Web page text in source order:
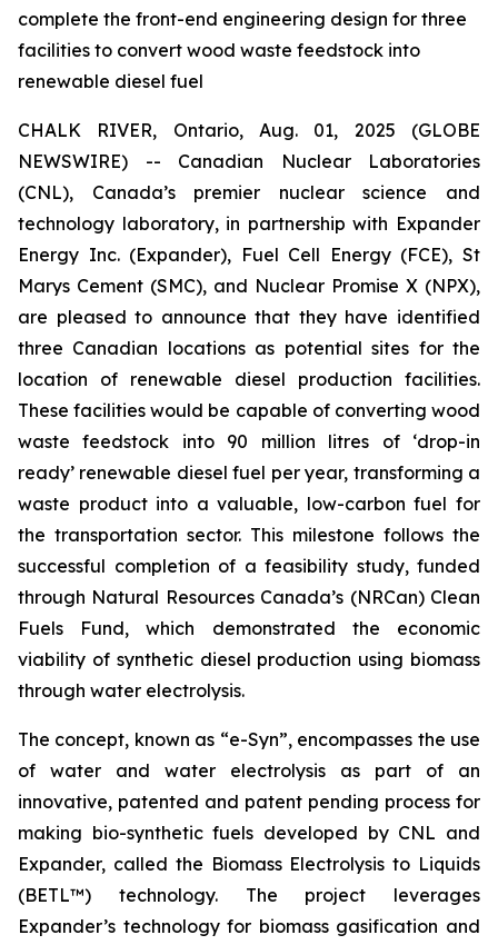
complete the front-end engineering design for three
facilities to convert wood waste feedstock into
renewable diesel fuel
CHALK RIVER, Ontario, Aug. 01, 2025 (GLOBE
NEWSWIRE) -- Canadian Nuclear Laboratories
(CNL), Canada’s premier nuclear science and
technology laboratory, in partnership with Expander
Energy Inc. (Expander), Fuel Cell Energy (FCE), St
Marys Cement (SMC), and Nuclear Promise X (NPX),
are pleased to announce that they have identified
three Canadian locations as potential sites for the
location of renewable diesel production facilities.
These facilities would be capable of converting wood
waste feedstock into 90 million litres of ‘drop-in
ready’ renewable diesel fuel per year, transforming a
waste product into a valuable, low-carbon fuel for
the transportation sector. This milestone follows the
successful completion of a feasibility study, funded
through Natural Resources Canada’s (NRCan) Clean
Fuels Fund, which demonstrated the economic
viability of synthetic diesel production using biomass
through water electrolysis.
The concept, known as “e-Syn”, encompasses the use
of water and water electrolysis as part of an
innovative, patented and patent pending process for
making bio-synthetic fuels developed by CNL and
Expander, called the Biomass Electrolysis to Liquids
(BETL™) technology. The project leverages
Expander’s technology for biomass gasification and